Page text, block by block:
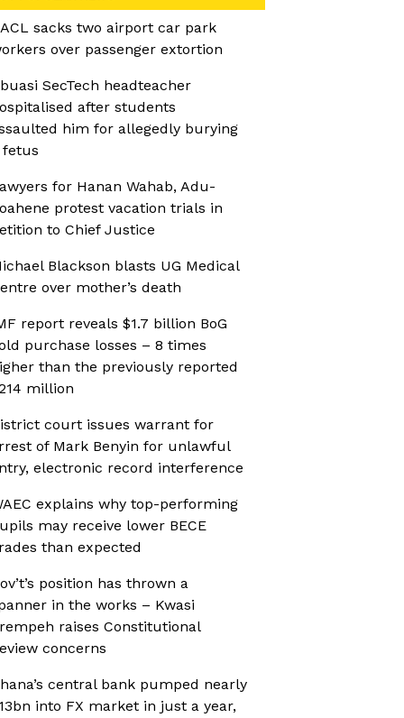
sacks two airport car park
over passenger extortion
SecTech headteacher
after students
him for allegedly burying
fetus
for Hanan Wahab, Adu-
protest vacation trials in
to Chief Justice
Blackson blasts UG Medical
over mother’s death
report reveals $1.7 billion BoG
purchase losses – 8 times
than the previously reported
million
court issues warrant for
of Mark Benyin for unlawful
electronic record interference
explains why top-performing
may receive lower BECE
than expected
position has thrown a
in the works – Kwasi
raises Constitutional
concerns
central bank pumped nearly
into FX market in just a year,